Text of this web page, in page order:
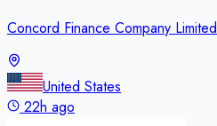
Concord Finance Company Limited
United States
22h ago